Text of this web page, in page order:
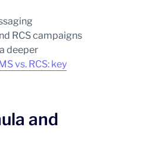
RCS campaigns
deeper
vs. RCS: key
and